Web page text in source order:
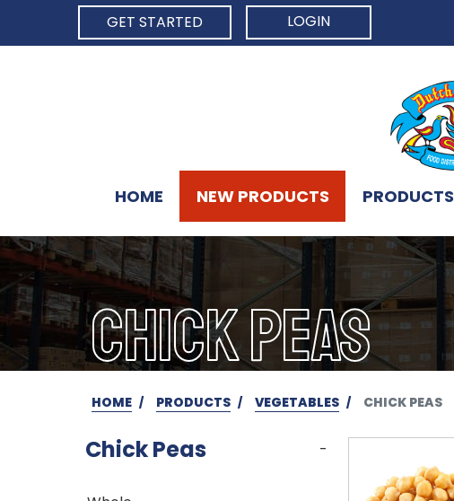
GET STARTED
LOGIN
HOME NEW PRODUCTS PRODUCTS
CHICK PEAS
HOME PRODUCTS VEGETABLES CHICK PEAS
Chick Peas -